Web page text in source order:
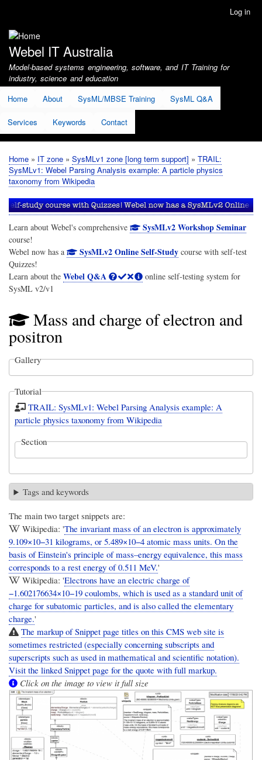
account
menu
Log in
Webel IT Australia
Model-based systems engineering, software, and IT Training for
industry, science and education
Home
About SysML/MBSE Training SysML Q&A
Services Keywords Contact
Breadcrumb
Home IT zone SysMLv1 zone [long term support]
TRAIL:
SysMLv1: Webel Parsing Analysis example: A particle physics
taxonomy from Wikipedia
Learn about Webel's comprehensive SysMLv2 Workshop Seminar
course!
Webel now has a
SysMLv2 Online Self-Studycourse with self-test
Quizzes!
Learn about the Webel Q&A
online self-testing system for
SysML v2/v1
Mass and charge of electron and
positron
Gallery
Tutorial
TRAIL: SysMLv1: Webel Parsing Analysis example: A
particle physics taxonomy from Wikipedia
Section
Tags and keywords
The main two target snippets are:
Wikipedia: 'The invariant mass of an electron is approximately
9.109×10−31 kilograms, or 5.489×10−4 atomic mass units. On the
basis of Einstein's principle of mass–energy equivalence, this mass
corresponds to a rest energy of 0.511 MeV.'
Wikipedia: 'Electrons have an electric charge of
−1.602176634×10−19 coulombs, which is used as a standard unit of
charge for subatomic particles, and is also called the elementary
charge.'
The markup of Snippet page titles on this CMS web site is
sometimes restricted (especially concerning subscripts and
superscripts such as used in mathematical and scientific notation).
Visit the linked Snippet page for the quote with full markup.
Click on the image to view it full size